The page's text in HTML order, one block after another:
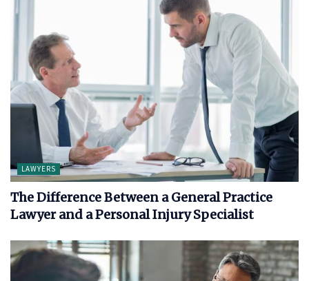
LAWYERS
The Difference Between a General Practice
Lawyer and a Personal Injury Specialist